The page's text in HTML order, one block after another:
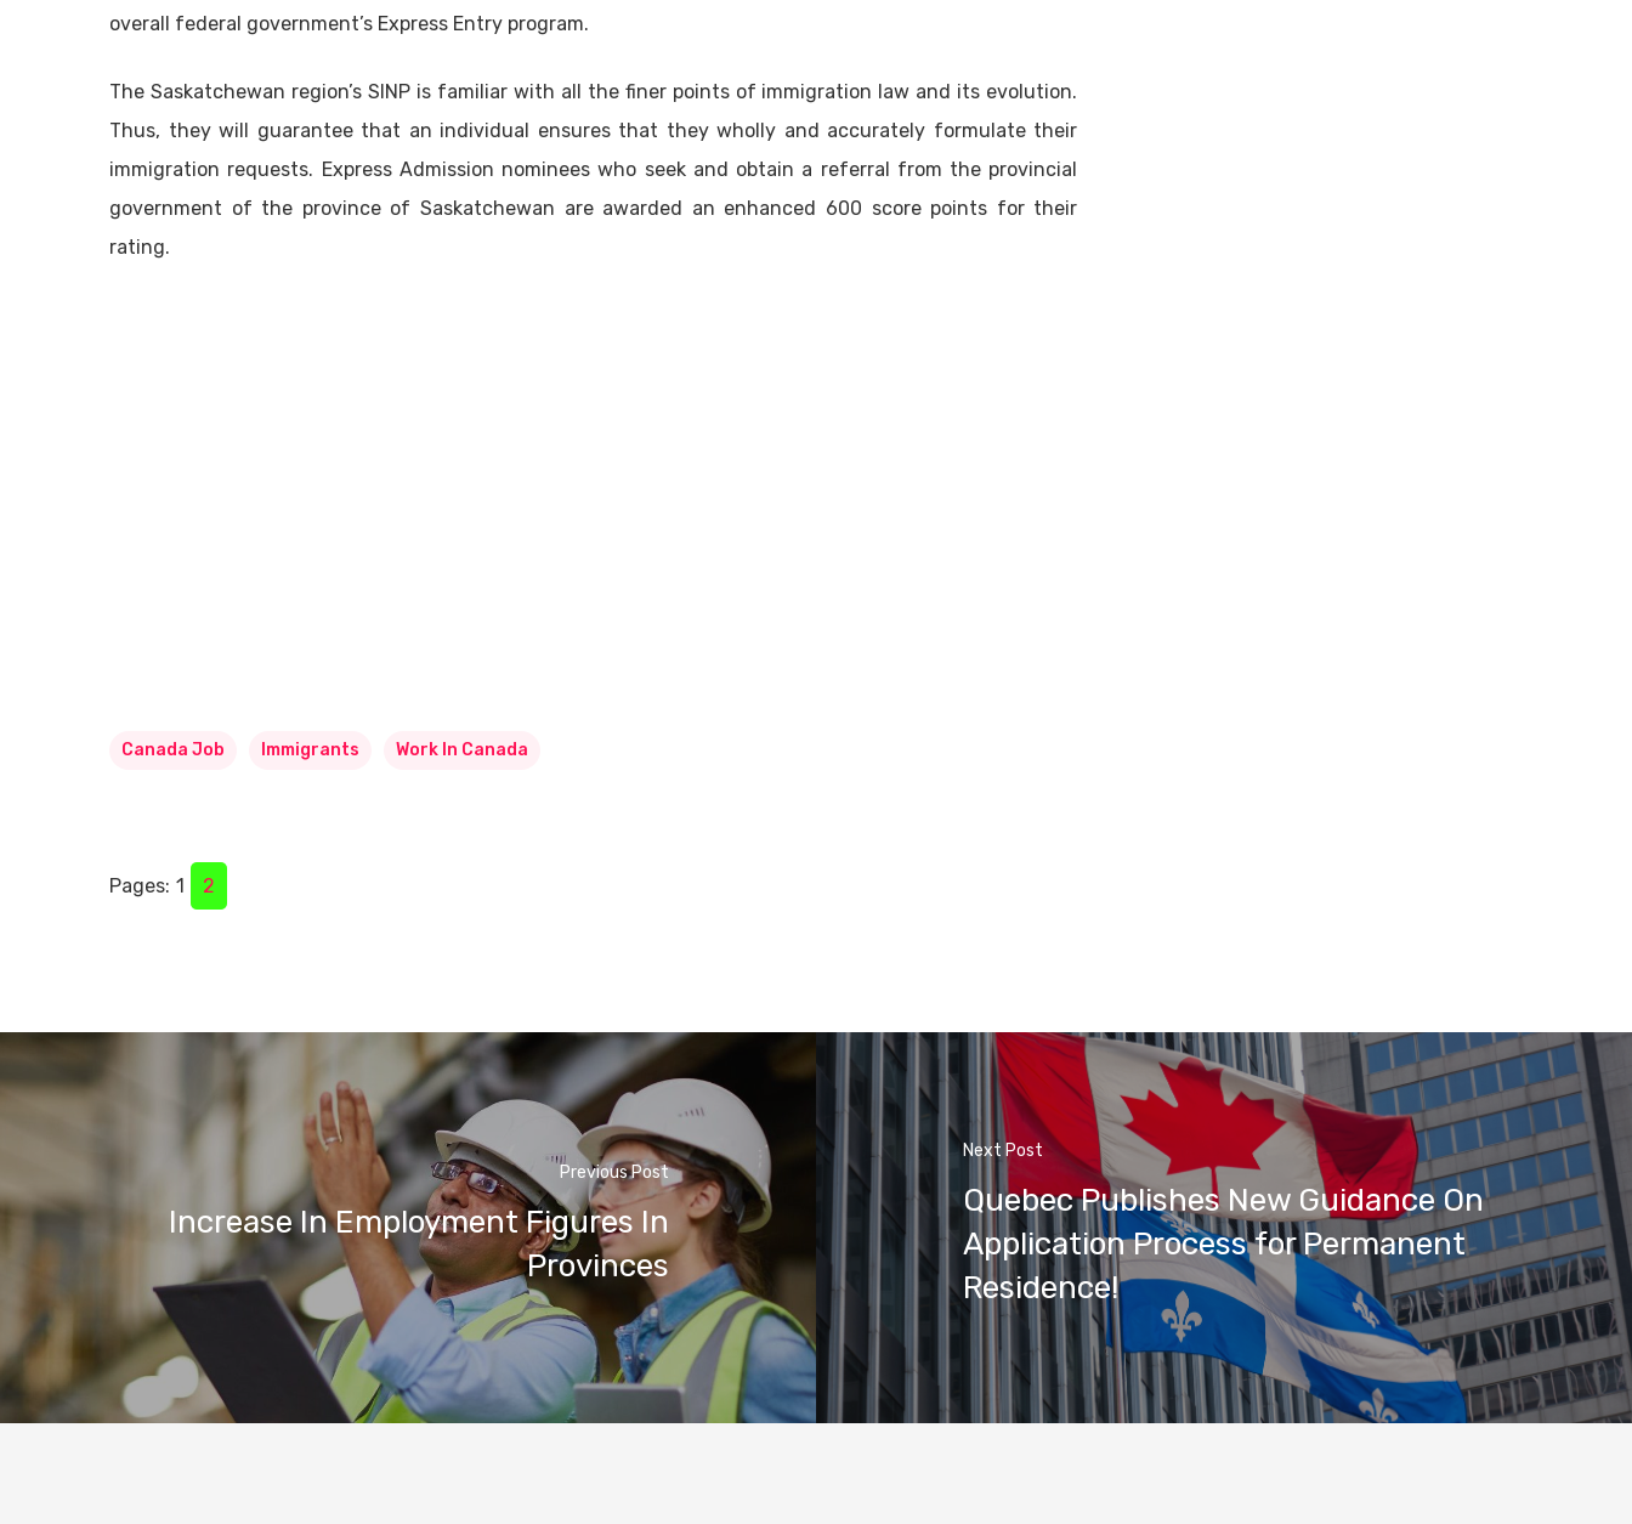
overall federal government’s Express Entry program.
The Saskatchewan region’s SINP is familiar with all the finer points of immigration law and its evolution.
Thus, they will guarantee that an individual ensures that they wholly and accurately formulate their
immigration requests. Express Admission nominees who seek and obtain a referral from the provincial
government of the province of Saskatchewan are awarded an enhanced 600 score points for their
rating.
Canada Job Immigrants Work In Canada
Pages: 1 2
Previous Post
Increase In Employment Figures In
Provinces
Next Post
Quebec Publishes New Guidance On
Application Process for Permanent
Residence!